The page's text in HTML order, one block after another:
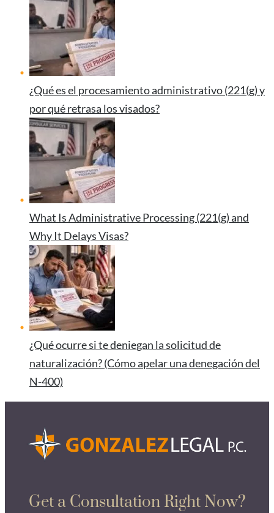
¿Qué es el procesamiento administrativo (221(g) y
por qué retrasa los visados?
What Is Administrative Processing (221(g) and
Why It Delays Visas?
¿Qué ocurre si te deniegan la solicitud de
naturalización? (Cómo apelar una denegación del
N-400)
Get a Consultation Right Now?